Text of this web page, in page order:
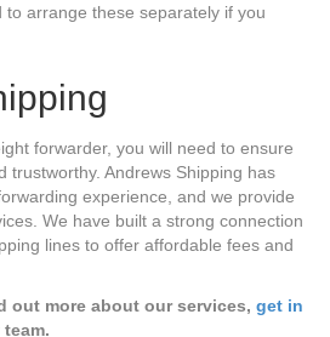
arrange these separately if you
forwarder, you will need to ensure
trustworthy. Andrews Shipping has
experience, and we provide
We have built a strong connection
lines to offer affordable fees and
out more about our services, get in